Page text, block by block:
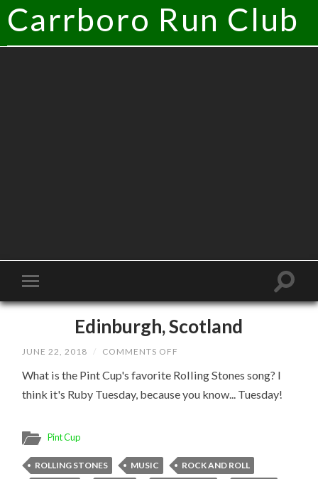
Carrboro Run Club
Edinburgh, Scotland
JUNE 22, 2018 / COMMENTS OFF
SCOTLAND
What is the Pint Cup's favorite Rolling Stones song? I
think it's Ruby Tuesday, because you know... Tuesday!
Pint Cup
ROLLING STONES MUSIC
ROCK AND ROLL